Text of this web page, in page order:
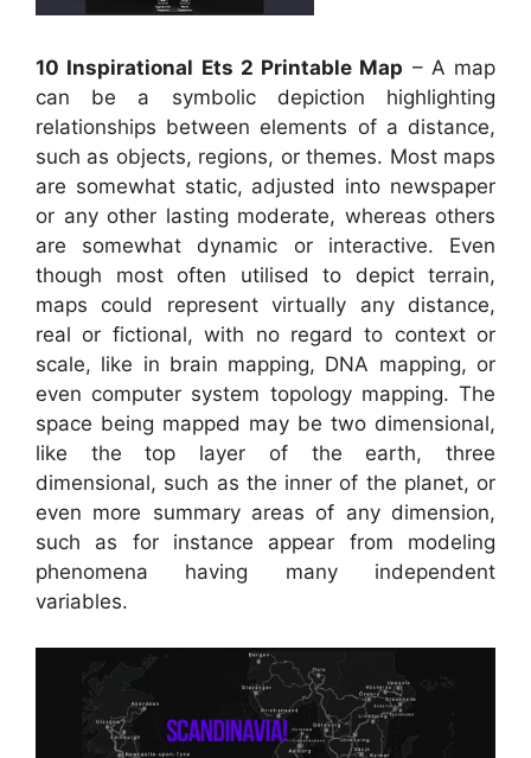
10 Inspirational Ets 2 Printable Map – A map
can be a symbolic depiction highlighting
relationships between elements of a distance,
such as objects, regions, or themes. Most maps
are somewhat static, adjusted into newspaper
or any other lasting moderate, whereas others
are somewhat dynamic or interactive. Even
though most often utilised to depict terrain,
maps could represent virtually any distance,
real or fictional, with no regard to context or
scale, like in brain mapping, DNA mapping, or
even computer system topology mapping. The
space being mapped may be two dimensional,
like the top layer of the earth, three
dimensional, such as the inner of the planet, or
even more summary areas of any dimension,
such as for instance appear from modeling
phenomena having many independent
variables.